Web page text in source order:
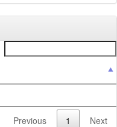
Previous 1 Next